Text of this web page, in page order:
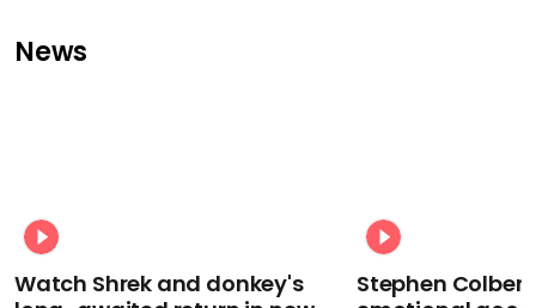
News
Watch Shrek and donkey's
Stephen